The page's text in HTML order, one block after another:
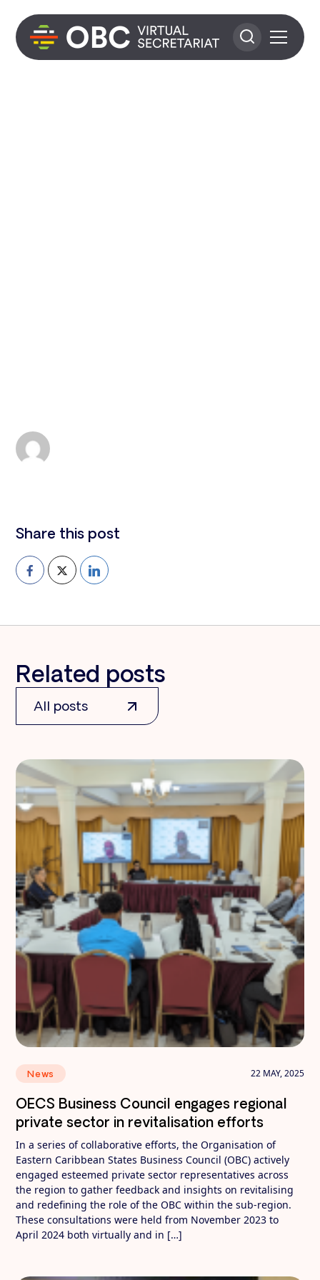
Share this post
Related posts
All posts
News 22 MAY, 2025
OECS Business Council engages regional
private sector in revitalisation efforts
In a series of collaborative efforts, the Organisation of
Eastern Caribbean States Business Council (OBC) actively
engaged esteemed private sector representatives across
the region to gather feedback and insights on revitalising
and redefining the role of the OBC within the sub-region.
These consultations were held from November 2023 to
April 2024 both virtually and in […]